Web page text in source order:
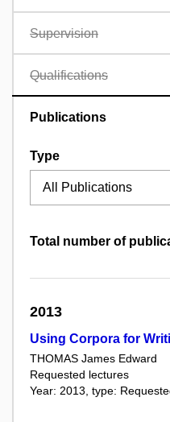
Supervision
Qualifications
Publications
Type
Total number of
2013
Using Corpora for
THOMAS James Edward
Requested lectures
Year: 2013, type: